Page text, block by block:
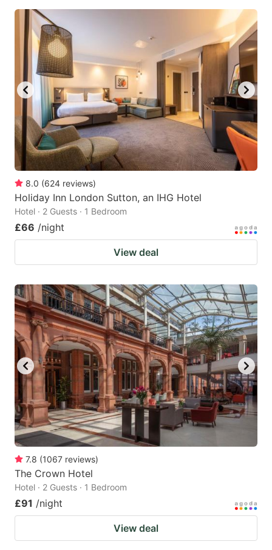
8.0 (624 reviews)
Holiday Inn London Sutton, an IHG Hotel
Hotel · 2 Guests · 1 Bedroom
£66 /night
View deal
7.8 (1067 reviews)
The Crown Hotel
Hotel · 2 Guests · 1 Bedroom
£91 /night
View deal